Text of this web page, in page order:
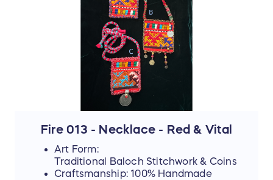
unwavering dedication to a brighter future.
The hours that these young women spend
on intricate stitchwork are hours where
their eyes could be reading books—and
yet, they never lose their desire to finish
school, attend college, or pursue higher
education if they can afford it.
By purchasing this handmade artwork, you
are not just buying a piece of culture; you
supporting their education, and helping
deserve.
Fire 013 - Necklace - Red & Vital
Art Form:
Traditional Baloch Stitchwork & Coins
Craftsmanship: 100% Handmade